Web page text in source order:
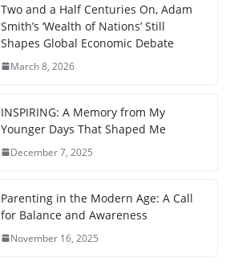
Two and a Half Centuries On, Adam
Smith’s ‘Wealth of Nations’ Still
Shapes Global Economic Debate
March 8, 2026
INSPIRING: A Memory from My
Younger Days That Shaped Me
December 7, 2025
Parenting in the Modern Age: A Call
for Balance and Awareness
November 16, 2025